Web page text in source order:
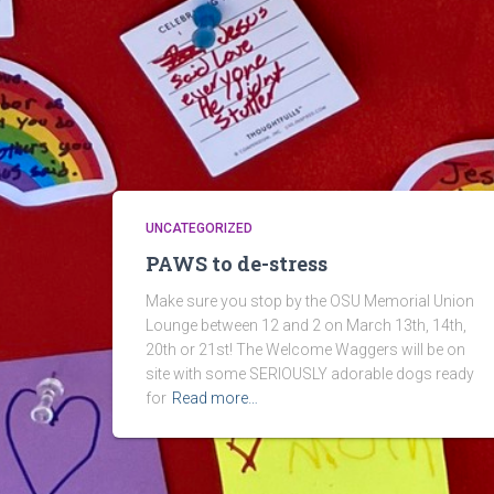
UNCATEGORIZED
PAWS to de-stress
Make sure you stop by the OSU Memorial Union
Lounge between 12 and 2 on March 13th, 14th,
20th or 21st! The Welcome Waggers will be on
site with some SERIOUSLY adorable dogs ready
for Read more…